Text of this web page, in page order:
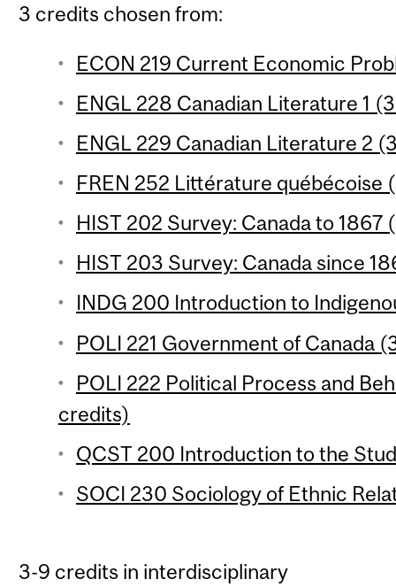
3 credits chosen from:
ECON 219 Current Economic
ENGL 228 Canadian Literature 1
ENGL 229 Canadian Literature 2
FREN 252 Littérature québécoise
HIST 202 Survey: Canada to 1867
HIST 203 Survey: Canada since
INDG 200 Introduction to
POLI 221 Government of Canada
POLI 222 Political Process and
credits)
QCST 200 Introduction to the
SOCI 230 Sociology of Ethnic
3-9 credits in interdisciplinary